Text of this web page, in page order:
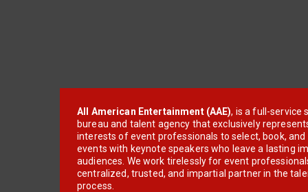
All American Entertainment (AAE), is a full-service
bureau and talent agency that exclusively
interests of event professionals to select, book, and
events with keynote speakers who leave a lasting
audiences. We work tirelessly for event
centralized, trusted, and impartial partner in the
process.